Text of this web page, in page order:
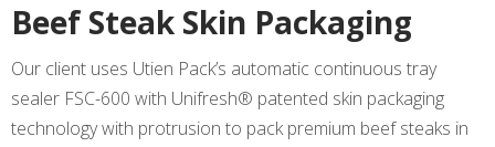
Beef Steak Skin Packaging
Our client uses Utien Pack’s automatic continuous tray
sealer FSC-600 with Unifresh® patented skin packaging
technology with protrusion to pack premium beef steaks in